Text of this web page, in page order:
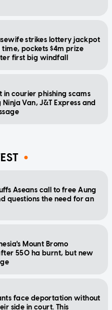
strikes lottery jackpot
pockets $4m prize
first big windfall
in courier phishing scams
Van, J&T Express and
Aseans call to free Aung
questions the need for an
Mount Bromo
550 ha burnt, but new
face deportation without
side in court. This